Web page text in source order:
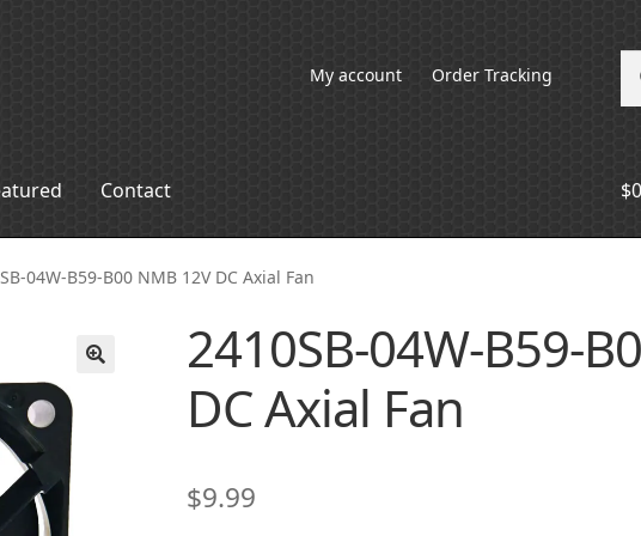
My account Order Tracking
Contact $
04W-B59-B00 NMB 12V DC Axial Fan
2410SB-04W-B59-
DC Axial Fan
$9.99